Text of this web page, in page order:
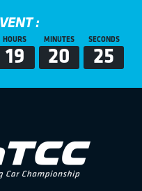
:
HOURS
19
MINUTES
20
SECONDS
24